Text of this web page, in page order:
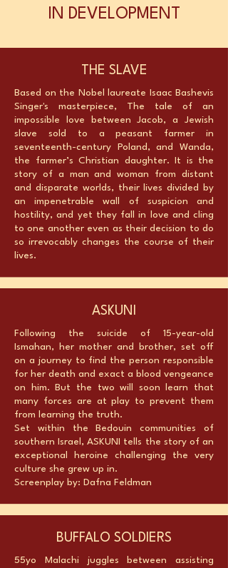
IN DEVELOPMENT
THE SLAVE
Based on the Nobel laureate Isaac Bashevis
Singer's masterpiece, The tale of an
impossible love between Jacob, a Jewish
slave sold to a peasant farmer in
seventeenth-century Poland, and Wanda,
the farmer’s Christian daughter. It is the
story of a man and woman from distant
and disparate worlds, their lives divided by
an impenetrable wall of suspicion and
hostility, and yet they fall in love and cling
to one another even as their decision to do
so irrevocably changes the course of their
lives.
ASKUNI
Following the suicide of 15-year-old
Ismahan, her mother and brother, set off
on a journey to find the person responsible
for her death and exact a blood vengeance
on him. But the two will soon learn that
many forces are at play to prevent them
from learning the truth.
Set within the Bedouin communities of
southern Israel, ASKUNI tells the story of an
exceptional heroine challenging the very
culture she grew up in.
Screenplay by: Dafna Feldman
BUFFALO SOLDIERS
55yo Malachi juggles between assisting